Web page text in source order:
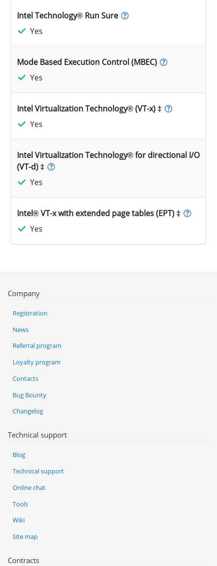
Intel Technology® Run Sure
Yes
Mode Based Execution Control (MBEC)
Yes
Intel Virtualization Technology® (VT-x) ‡
Yes
Intel Virtualization Technology® for directional I/O
(VT-d) ‡
Yes
Intel® VT-x with extended page tables (EPT) ‡
Yes
Company
Registration
News
Referral program
Loyalty program
Contacts
Bug Bounty
Changelog
Technical support
Blog
Technical support
Online chat
Tools
Wiki
Site map
Contracts